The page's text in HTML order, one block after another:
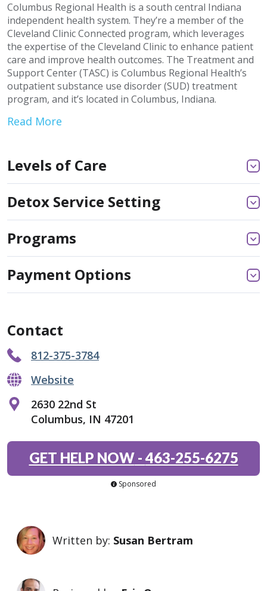
Columbus Regional Health is a south central Indiana
independent health system. They’re a member of the
Cleveland Clinic Connected program, which leverages
the expertise of the Cleveland Clinic to enhance patient
care and improve health outcomes. The Treatment and
Support Center (TASC) is Columbus Regional Health’s
outpatient substance use disorder (SUD) treatment
program, and it’s located in Columbus, Indiana.
Read More
Levels of Care
Detox Service Setting
Programs
Payment Options
Contact
812-375-3784
Website
2630 22nd St
Columbus, IN 47201
GET HELP NOW-463-255-6275
Sponsored
Written by: Susan Bertram